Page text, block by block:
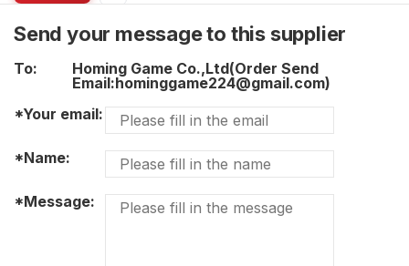
Send your message to this supplier
To:
Homing Game Co.,Ltd(Order Send
Email:hominggame224@gmail.com)
*Your email:
*Name:
*Message: